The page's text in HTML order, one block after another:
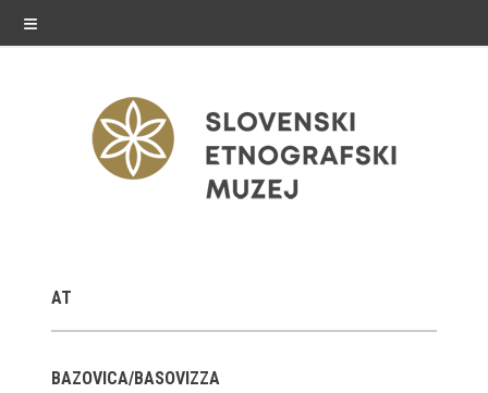
≡
Exhibitions in SEM
Past exhibitions
AT
BAZOVICA/BASOVIZZA